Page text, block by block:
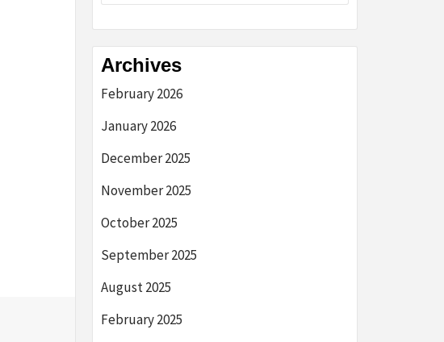
Archives
February 2026
January 2026
December 2025
November 2025
October 2025
September 2025
August 2025
February 2025